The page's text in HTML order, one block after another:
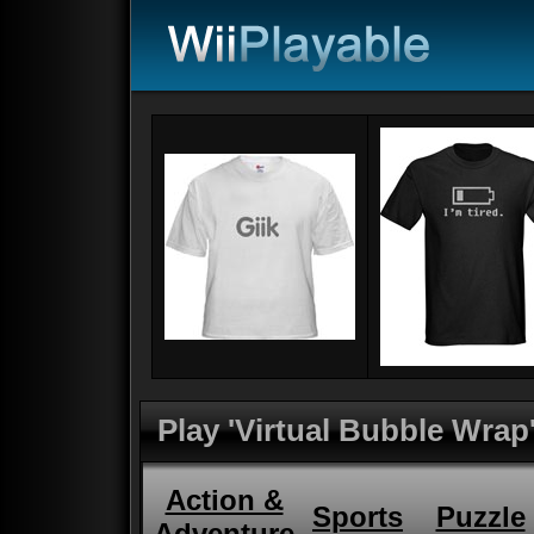
Play 'Virtual Bubble
Action &
Sports Puzzle